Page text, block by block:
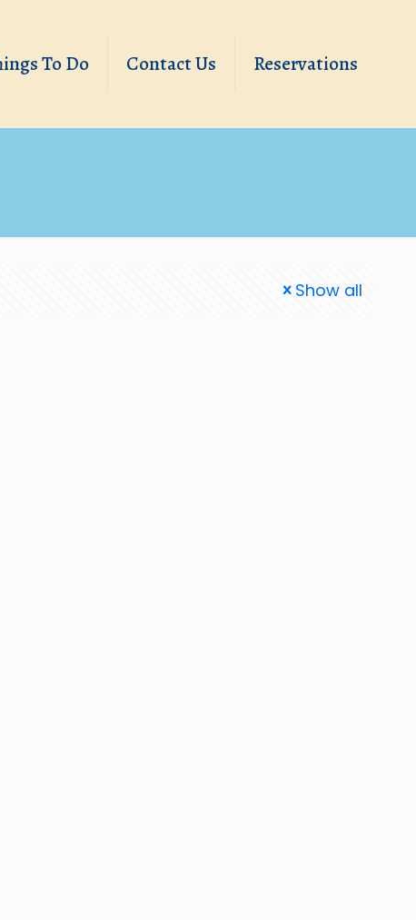
To Do Contact Us Reservations
Show all